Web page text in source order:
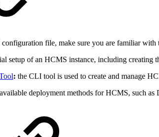
file, make sure you are familiar
setup of an HCMS instance, including creating
: the CLI tool is used to create and manage
deployment methods for HCMS, such